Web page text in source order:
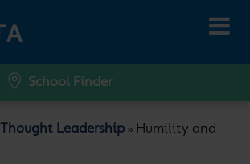
School Finder
Thought Leadership » Humility and